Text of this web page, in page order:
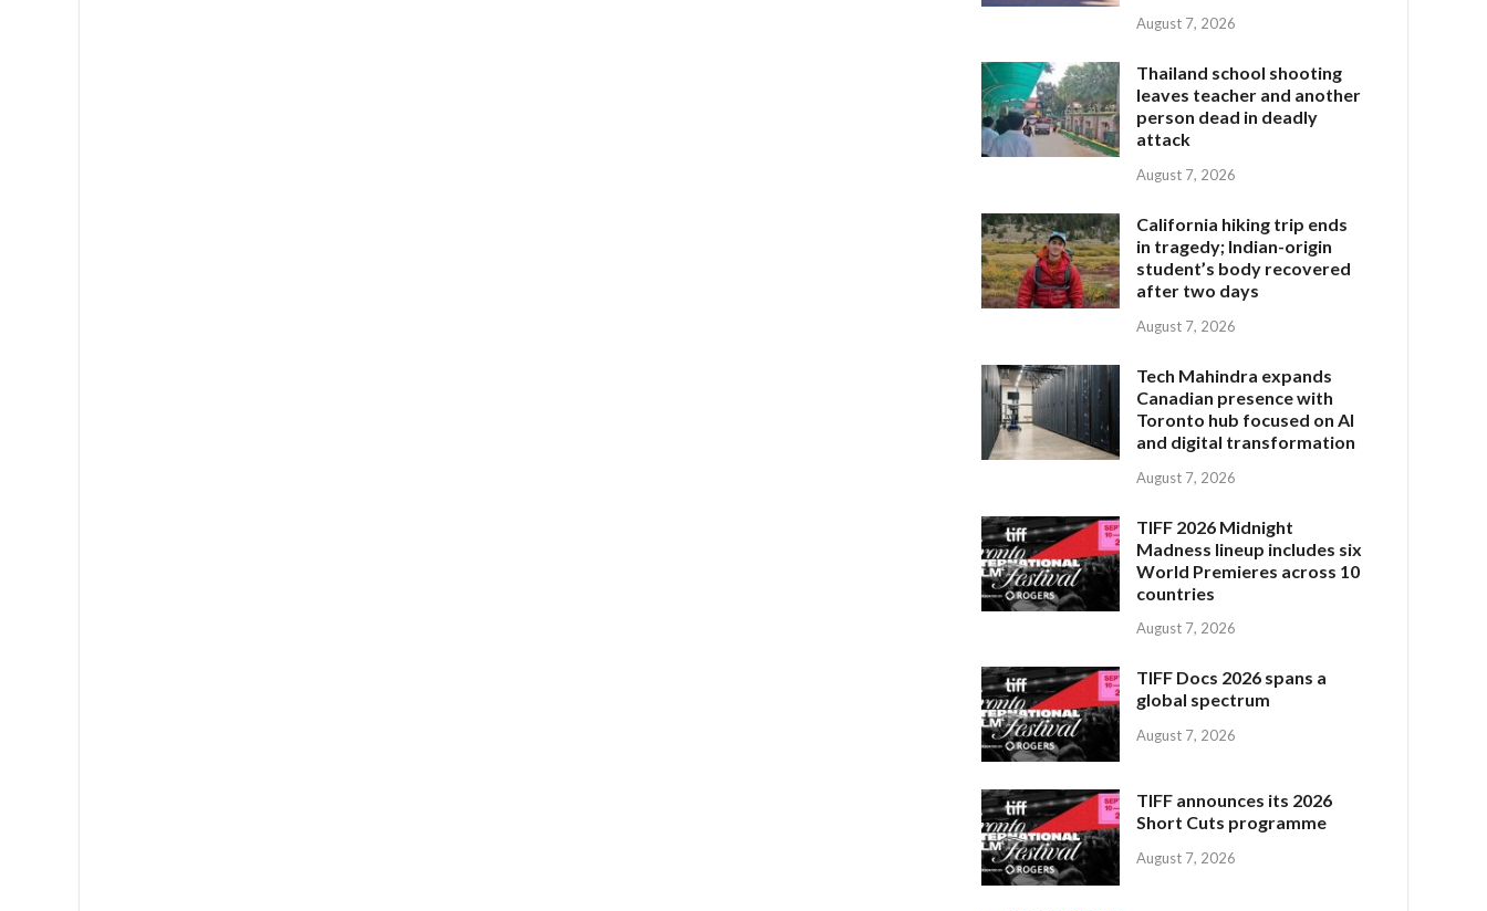
August 7, 2026
Thailand school shooting
leaves teacher and another
person dead in deadly
attack
August 7, 2026
California hiking trip ends
in tragedy; Indian-origin
student’s body recovered
after two days
August 7, 2026
Tech Mahindra expands
Canadian presence with
Toronto hub focused on AI
and digital transformation
August 7, 2026
TIFF 2026 Midnight
Madness lineup includes six
World Premieres across 10
countries
August 7, 2026
TIFF Docs 2026 spans a
global spectrum
August 7, 2026
TIFF announces its 2026
Short Cuts programme
August 7, 2026